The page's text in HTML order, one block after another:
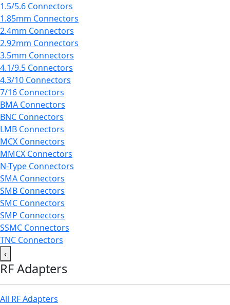
1.5/5.6 Connectors
1.85mm Connectors
2.4mm Connectors
2.92mm Connectors
3.5mm Connectors
4.1/9.5 Connectors
4.3/10 Connectors
7/16 Connectors
BMA Connectors
BNC Connectors
LMB Connectors
MCX Connectors
MMCX Connectors
N-Type Connectors
SMA Connectors
SMB Connectors
SMC Connectors
SMP Connectors
SSMC Connectors
TNC Connectors
‹
RF Adapters
All RF Adapters